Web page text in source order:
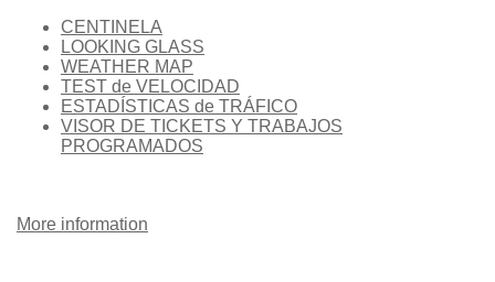
CENTINELA
LOOKING GLASS
WEATHER MAP
TEST de VELOCIDAD
ESTADÍSTICAS de TRÁFICO
VISOR DE TICKETS Y TRABAJOS
PROGRAMADOS
More information